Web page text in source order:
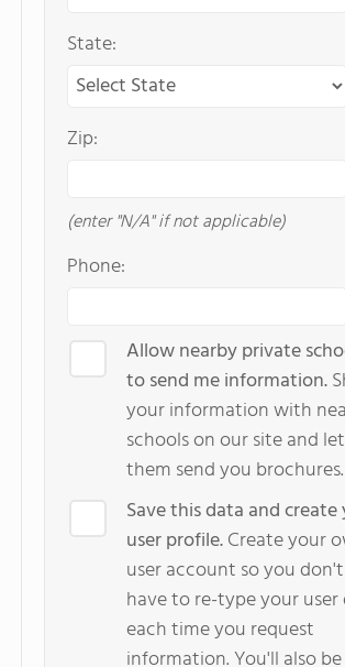
State:
Zip:
(enter "N/A" if not applicable)
Phone:
Allow nearby private
to send me information.
your information with
schools on our site and let
them send you brochures.
Save this data and
user profile.Create your
user account so you don't
have to re-type your user
each time you request
information. You'll also